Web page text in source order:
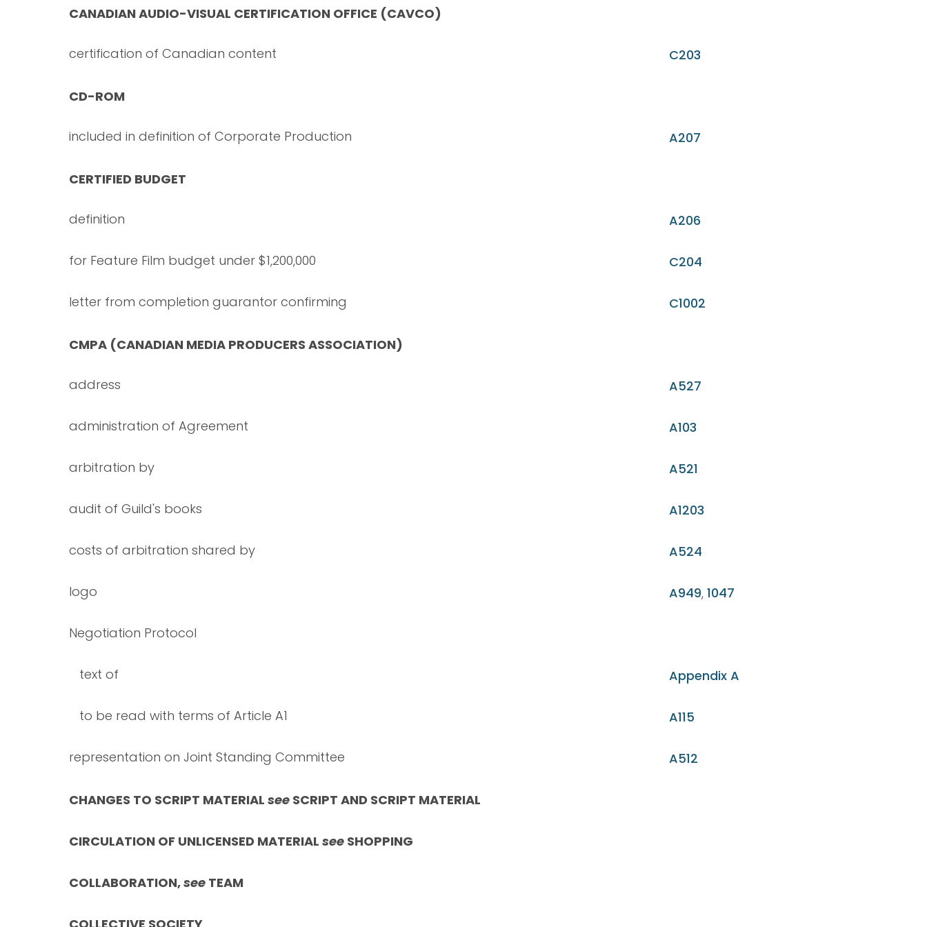
CANADIAN AUDIO-VISUAL CERTIFICATION OFFICE (CAVCO)
certification of Canadian content C203
CD-ROM
included in definition of Corporate Production A207
CERTIFIED BUDGET
definition A206
for Feature Film budget under $1,200,000 C204
letter from completion guarantor confirming C1002
CMPA (CANADIAN MEDIA PRODUCERS ASSOCIATION)
address A527
administration of Agreement A103
arbitration by A521
audit of Guild's books A1203
costs of arbitration shared by A524
logo A949, 1047
Negotiation Protocol
text of Appendix A
to be read with terms of Article A1 A115
representation on Joint Standing Committee A512
CHANGES TO SCRIPT MATERIAL see SCRIPT AND SCRIPT MATERIAL
CIRCULATION OF UNLICENSED MATERIAL see SHOPPING
COLLABORATION,see TEAM